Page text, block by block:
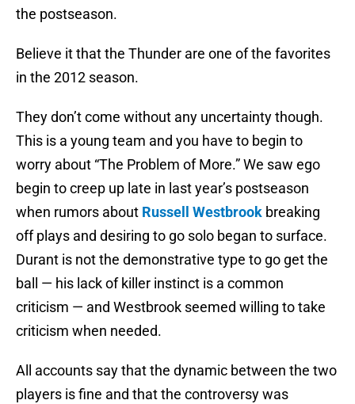
the postseason.
Believe it that the Thunder are one of the favorites
in the 2012 season.
They don’t come without any uncertainty though.
This is a young team and you have to begin to
worry about “The Problem of More.” We saw ego
begin to creep up late in last year’s postseason
when rumors about Russell Westbrook breaking
off plays and desiring to go solo began to surface.
Durant is not the demonstrative type to go get the
ball — his lack of killer instinct is a common
criticism — and Westbrook seemed willing to take
criticism when needed.
All accounts say that the dynamic between the two
players is fine and that the controversy was